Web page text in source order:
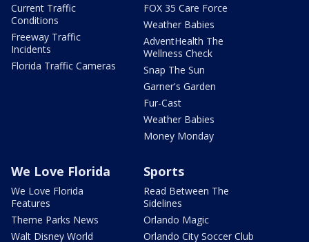
Current Traffic
Conditions
Freeway Traffic
Incidents
Florida Traffic Cameras
FOX 35 Care Force
Weather Babies
AdventHealth The
Wellness Check
Snap The Sun
Garner's Garden
Fur-Cast
Weather Babies
Money Monday
We Love Florida
We Love Florida
Features
Theme Parks News
Walt Disney World
Sports
Read Between The
Sidelines
Orlando Magic
Orlando City Soccer Club